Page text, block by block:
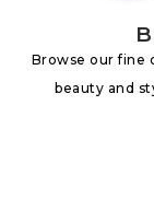
Browse our fine
beauty and